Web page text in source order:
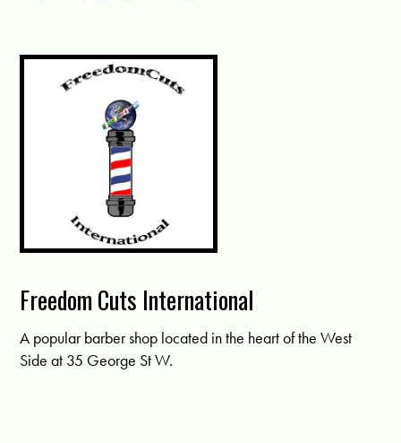
Freedom Cuts International
A popular barber shop located in the heart of the West
Side at 35 George St W.